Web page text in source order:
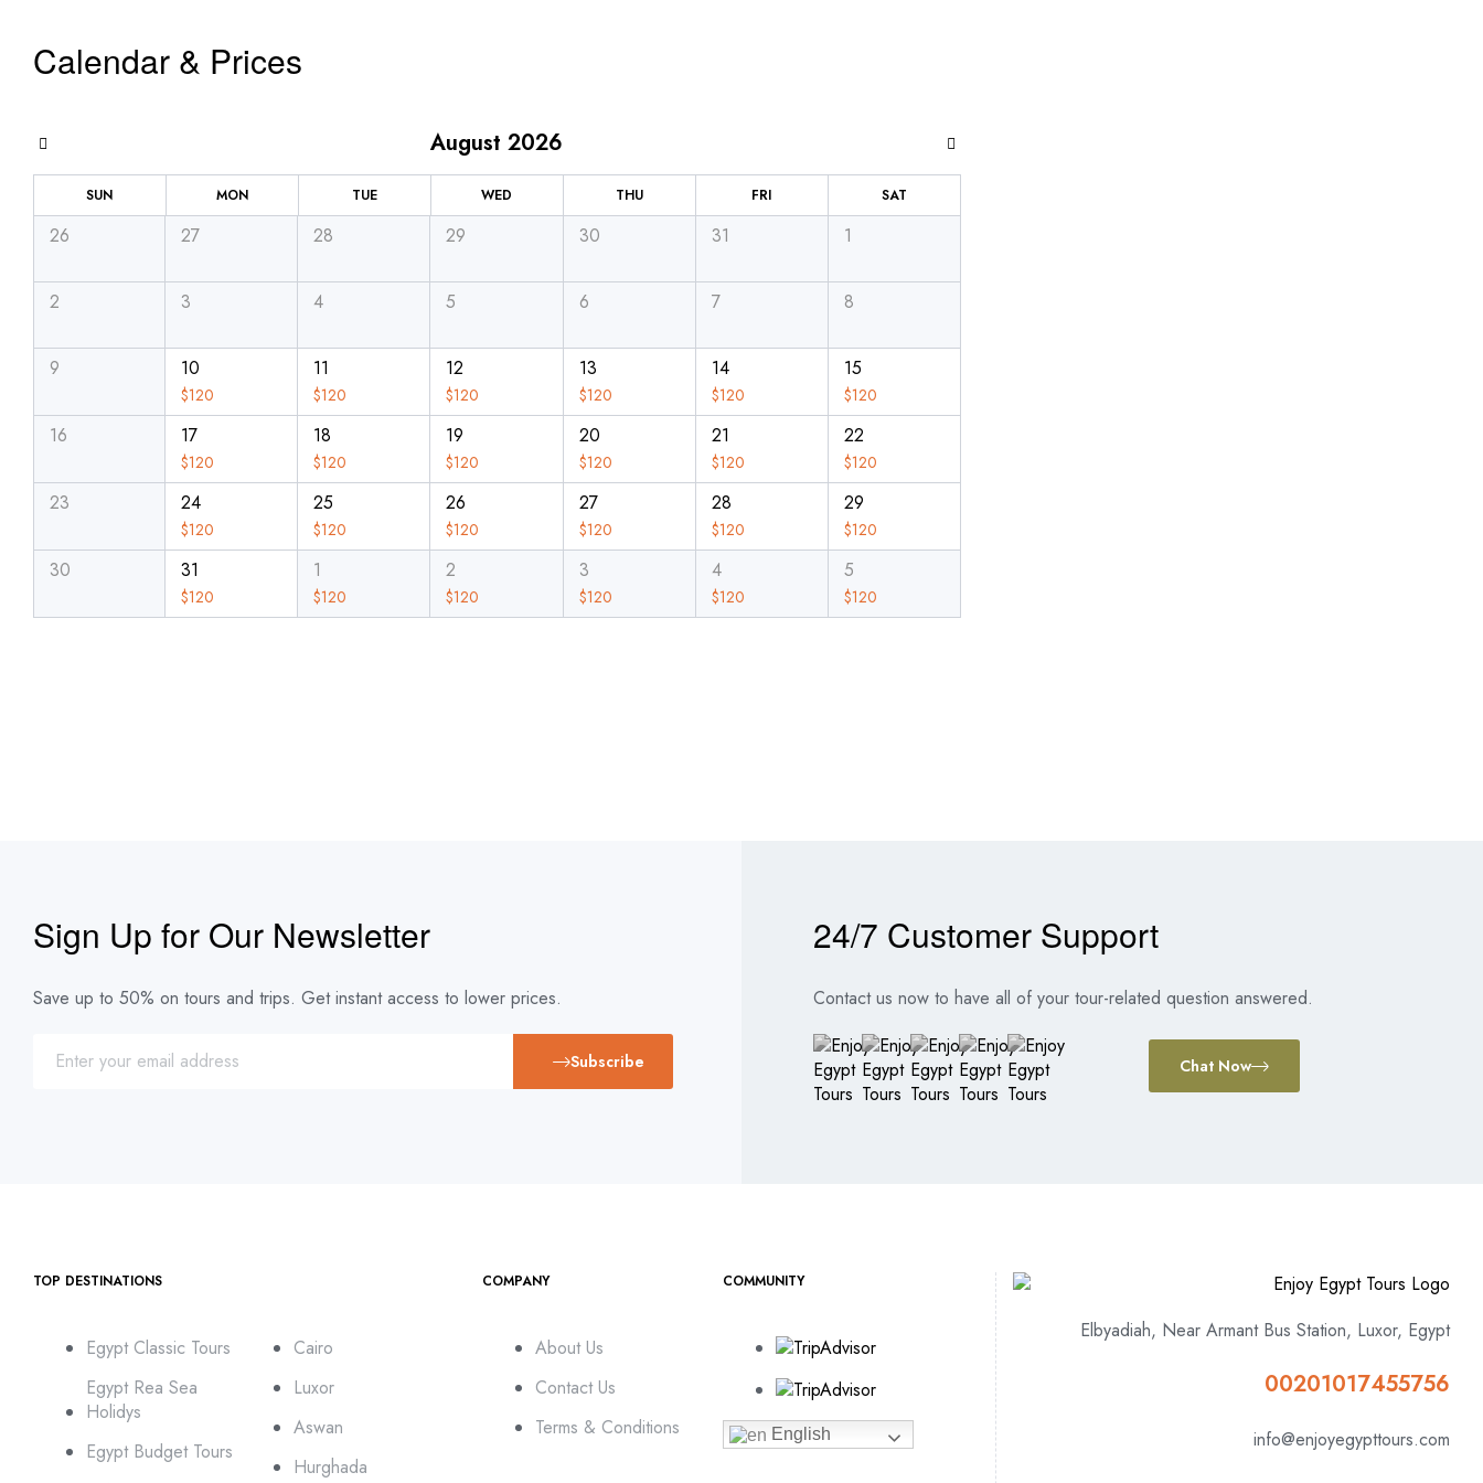
Calendar & Prices
SUN MON TUE WED THU FRI SAT
August 2026
26 27 28 29 30 31 1
2 3 4 5 6 7 8
9 10
$120
11
$120
12
$120
13
$120
14
$120
15
$120
16 17
$120
18
$120
19
$120
20
$120
21
$120
22
$120
23 24
$120
25
$120
26
$120
27
$120
28
$120
29
$120
30 31
$120
1
$120
2
$120
3
$120
4
$120
5
$120
Sign Up for Our Newsletter
Save up to 50% on tours and trips. Get instant access to lower prices.
Subscribe
24/7 Customer Support
Contact us now to have all of your tour-related question answered.
Chat Now
TOP DESTINATIONS
Egypt Classic Tours
Egypt Rea Sea
Holidys
Egypt Budget Tours
Cairo
Luxor
Aswan
Hurghada
COMPANY
About Us
Contact Us
Terms & Conditions
COMMUNITY
English
Elbyadiah, Near Armant Bus Station, Luxor, Egypt
00201017455756
info@enjoyegypttours.com